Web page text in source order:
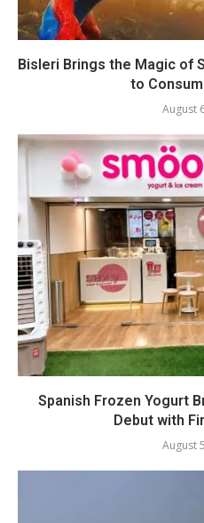
Bisleri Brings the Magic of
to
August
Spanish Frozen Yogurt
Debut with
August